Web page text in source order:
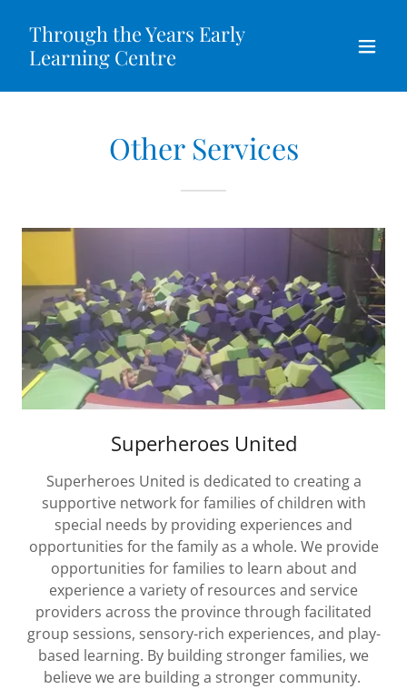
Through the Years Early
Learning Centre
Other Services
Superheroes United
Superheroes United is dedicated to creating a
supportive network for families of children with
special needs by providing experiences and
opportunities for the family as a whole. We provide
opportunities for families to learn about and
experience a variety of resources and service
providers across the province through facilitated
group sessions, sensory-rich experiences, and play-
based learning. By building stronger families, we
believe we are building a stronger community.